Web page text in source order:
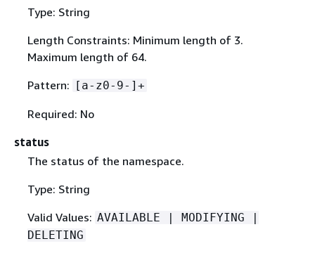
Type: String
Length Constraints: Minimum length of 3.
Maximum length of 64.
Pattern:
[a-z0-9-]+
Required: No
status
The status of the namespace.
Type: String
Valid Values: AVAILABLE | MODIFYING |
DELETING